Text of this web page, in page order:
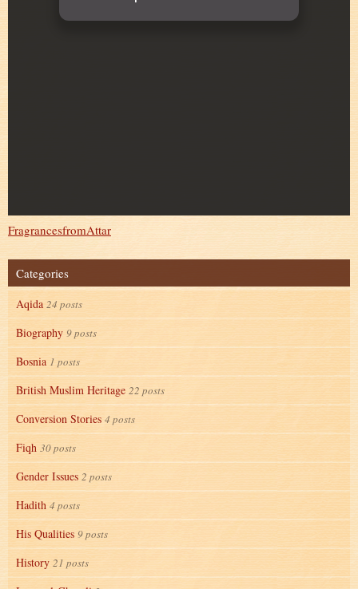
FragrancesfromAttar
Categories
Aqida 24 posts
Biography 9 posts
Bosnia 1 posts
British Muslim Heritage 22 posts
Conversion Stories 4 posts
Fiqh 30 posts
Gender Issues 2 posts
Hadith 4 posts
His Qualities 9 posts
History 21 posts